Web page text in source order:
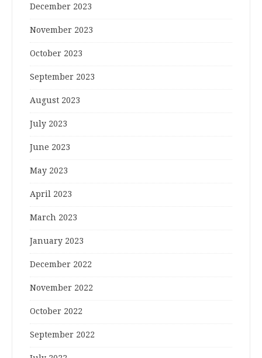
December 2023
November 2023
October 2023
September 2023
August 2023
July 2023
June 2023
May 2023
April 2023
March 2023
January 2023
December 2022
November 2022
October 2022
September 2022